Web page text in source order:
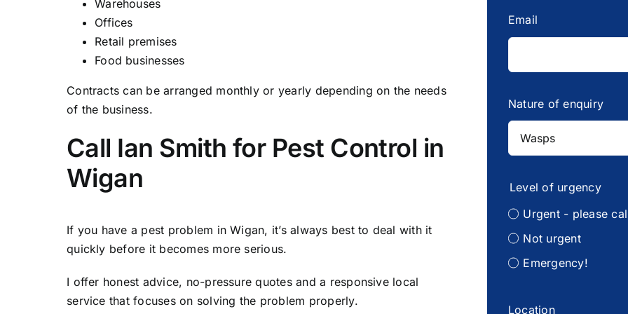
Warehouses
Offices
Retail premises
Food businesses
Contracts can be arranged monthly or yearly depending on the needs
of the business.
Call Ian Smith for Pest Control in
Wigan
If you have a pest problem in Wigan, it’s always best to deal with it
quickly before it becomes more serious.
I offer honest advice, no-pressure quotes and a responsive local
service that focuses on solving the problem properly.
Email
Nature of enquiry
Level of urgency
Urgent - please
Not urgent
Emergency!
Location